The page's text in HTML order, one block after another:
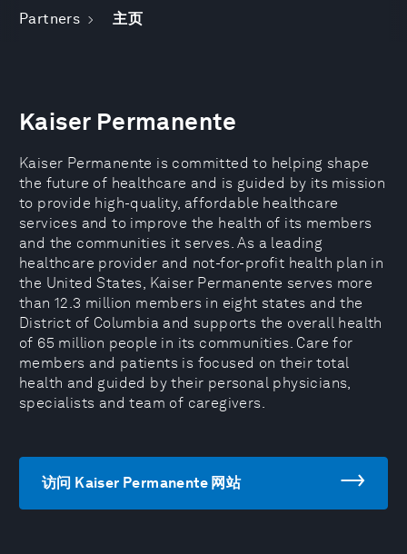
Partners 主页
Kaiser Permanente
Kaiser Permanente is committed to helping shape
the future of healthcare and is guided by its mission
to provide high-quality, affordable healthcare
services and to improve the health of its members
and the communities it serves. As a leading
healthcare provider and not-for-profit health plan in
the United States, Kaiser Permanente serves more
than 12.3 million members in eight states and the
District of Columbia and supports the overall health
of 65 million people in its communities. Care for
members and patients is focused on their total
health and guided by their personal physicians,
specialists and team of caregivers.
访问 Kaiser Permanente 网站